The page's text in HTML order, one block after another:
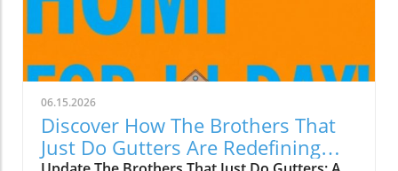
06.15.2026
Discover How The Brothers That
Just Do Gutters Are Redefining